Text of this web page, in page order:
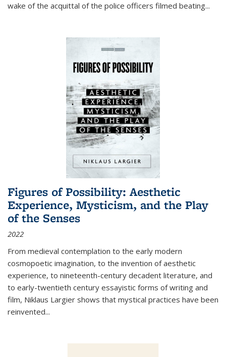
wake of the acquittal of the police officers filmed beating...
Figures of Possibility: Aesthetic
Experience, Mysticism, and the Play
of the Senses
2022
From medieval contemplation to the early modern
cosmopoetic imagination, to the invention of aesthetic
experience, to nineteenth-century decadent literature, and
to early-twentieth century essayistic forms of writing and
film, Niklaus Largier shows that mystical practices have been
reinvented...